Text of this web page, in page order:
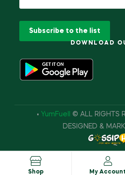
DOWNLOAD
• YumFuell
© ALL RIGHTS
DESIGNED &
Shop My Account